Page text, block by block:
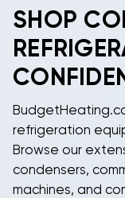
control, and
storage
temperature
specialized
application
humidity control,
SHOP
refrigeration
Browse our
condensers,
machines, and